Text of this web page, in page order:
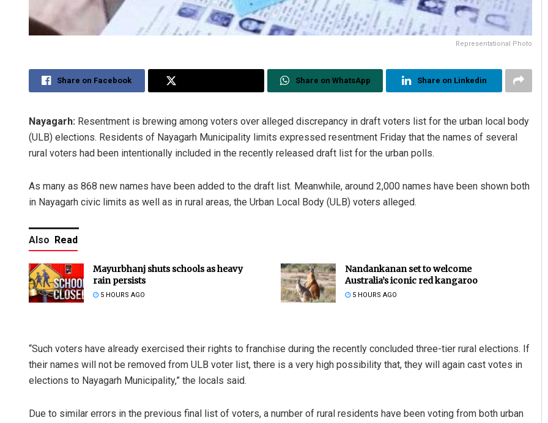
Representational Photo
Share on Facebook Share on WhatsApp Share on Linkedin
Nayagarh: Resentment is brewing among voters over alleged discrepancy in draft voters list for the urban local body
(ULB) elections. Residents of Nayagarh Municipality limits expressed resentment Friday that the names of several
rural voters had been intentionally included in the recently released draft list for the urban polls.
As many as 868 new names have been added to the draft list. Meanwhile, around 2,000 names have been shown both
in Nayagarh civic limits as well as in rural areas, the Urban Local Body (ULB) voters alleged.
Also Read
Mayurbhanj shuts schools as heavy
rain persists
5 HOURS AGO
Nandankanan set to welcome
Australia’s iconic red kangaroo
5 HOURS AGO
“Such voters have already exercised their rights to franchise during the recently concluded three-tier rural elections. If
their names will not be removed from ULB voter list, there is a very high possibility that, they will again cast votes in
elections to Nayagarh Municipality,” the locals said.
Due to similar errors in the previous final list of voters, a number of rural residents have been voting from both urban